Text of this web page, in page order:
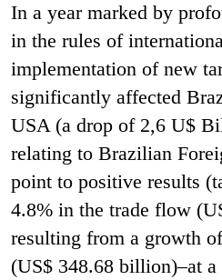
In a year marked by
in the rules of
implementation of new
significantly affected
USA (a drop of 2,6 U$
relating to Brazilian
point to positive results
4.8% in the trade flow
resulting from a growth
(US$ 348.68 billion)–at a